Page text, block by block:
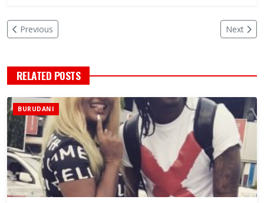
Previous Next
RELATED POSTS
BURUDANI